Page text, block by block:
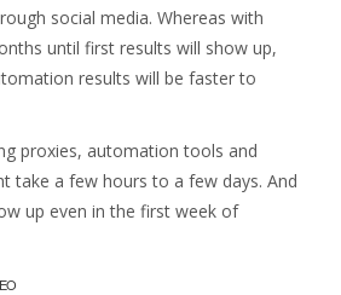
social media. Whereas with
until first results will show up,
results will be faster to
proxies, automation tools and
take a few hours to a few days. And
up even in the first week of